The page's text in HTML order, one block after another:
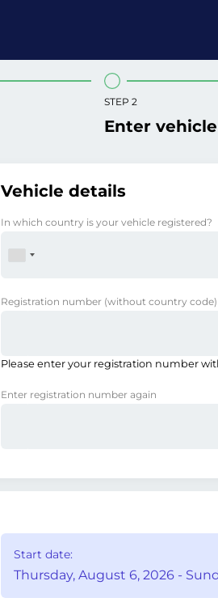
STEP 2
Enter vehicle
Vehicle details
In which country is your vehicle registered?
Registration number (without country code)
Please enter your registration number
Enter registration number again
Start date:
Thursday, August 6, 2026 -